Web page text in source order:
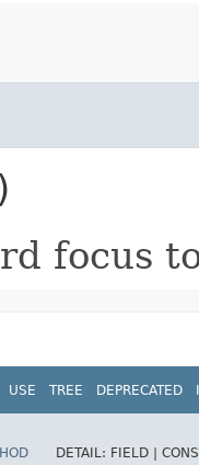
focus
USE TREE DEPRECATED
DETAIL: FIELD |